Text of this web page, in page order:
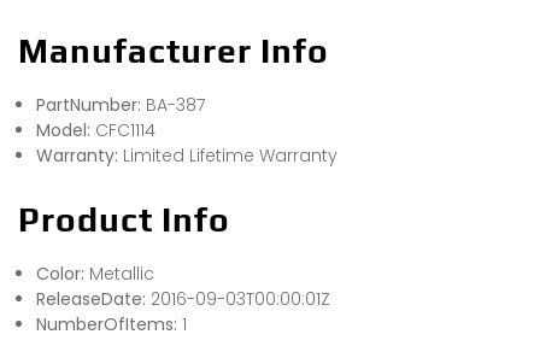
Manufacturer Info
PartNumber: BA-387
Model: CFC1114
Warranty: Limited Lifetime Warranty
Product Info
Color: Metallic
ReleaseDate: 2016-09-03T00:00:01Z
NumberOfItems: 1